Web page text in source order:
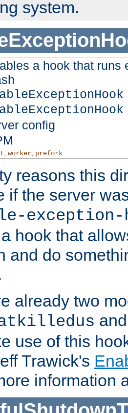
system.
a hook that runs
config
worker, prefork
reasons this
if the server
exception-
hook that
and do
already two
use of this
Trawick's
information